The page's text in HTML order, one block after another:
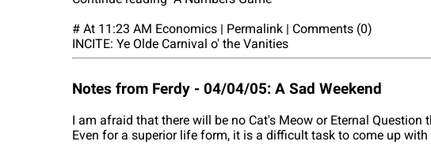
# At 11:23 AM Economics | Permalink | Comments (0)
INCITE: Ye Olde Carnival o' the Vanities
Notes from Ferdy - 04/04/05: A Sad Weekend
I am afraid that there will be no Cat's Meow or Eternal Question
Even for a superior life form, it is a difficult task to come up